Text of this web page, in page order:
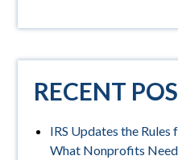
RECENT
IRS Updates the
What Nonprofits